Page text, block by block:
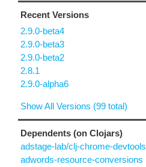
Recent Versions
2.9.0-beta4
2.9.0-beta3
2.9.0-beta2
2.8.1
2.9.0-alpha6
Show All Versions (99 total)
Dependents (on Clojars)
adstage-lab/clj-chrome-devtools
adwords-resource-conversions